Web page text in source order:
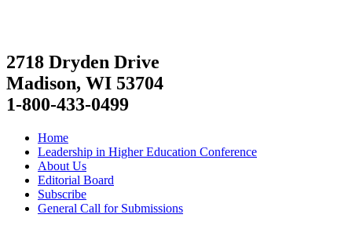
2718 Dryden Drive
Madison, WI 53704
1-800-433-0499
Home
Leadership in Higher Education Conference
About Us
Editorial Board
Subscribe
General Call for Submissions